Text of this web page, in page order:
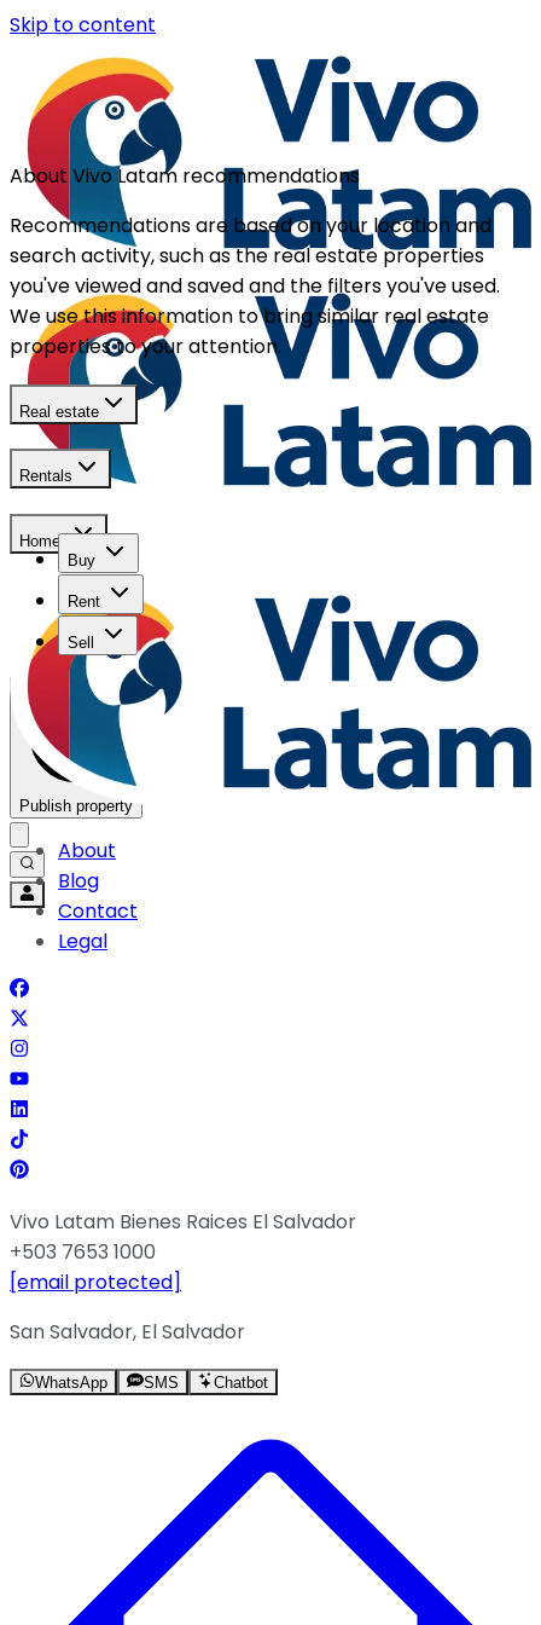
Skip to content
Buy
Rent
Sell
Publish property
About Vivo Latam recommendations
Recommendations are based on your location and
search activity, such as the real estate properties
you've viewed and saved and the filters you've used.
We use this information to bring similar real estate
properties to your attention.
Real estate
Rentals
Homes
About
Blog
Contact
Legal
Vivo Latam Bienes Raices El Salvador
+503 7653 1000
[email protected]
San Salvador, El Salvador
WhatsApp SMS Chatbot